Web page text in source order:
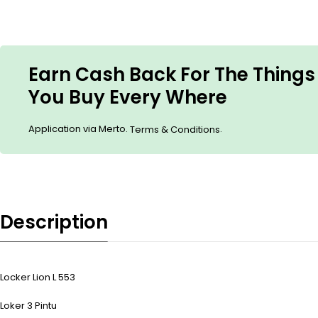
Earn Cash Back For The Things
You Buy Every Where
Application via Merto. Terms & Conditions.
Description
Locker Lion L 553
Loker 3 Pintu